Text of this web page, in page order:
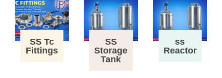
SS Tc
Fittings
SS
Storage
Tank
ss
Reactor